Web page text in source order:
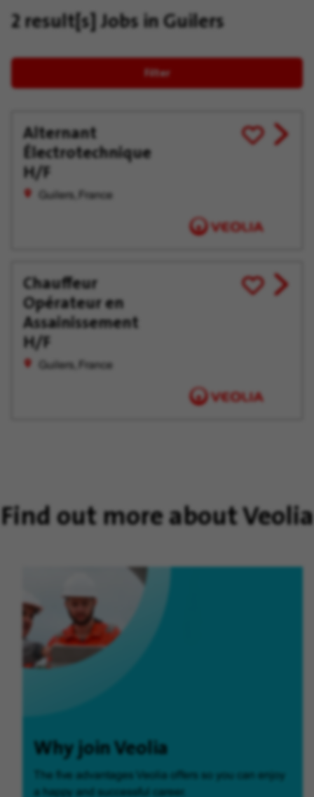
2 result[s] Jobs in Guilers
Filter
Alternant
Électrotechnique
H/F
Guilers, France
Save
for
View
job
Chauffeur
Opérateur en
Assainissement
H/F
Guilers, France
Save
for
View
job
Find out more about Veolia
Why join Veolia
The five advantages Veolia offers so you can enjoy